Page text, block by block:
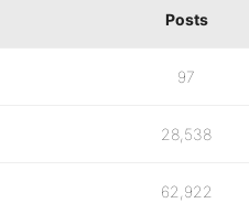
Posts
97
28,538
62,922